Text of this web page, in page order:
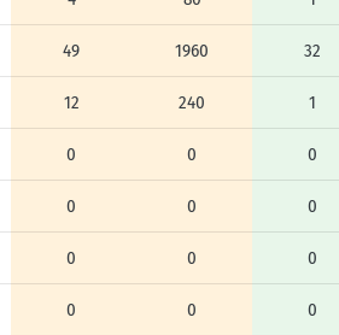
49 1960 32
12 240 1
0 0 0
0 0 0
0 0 0
0 0 0